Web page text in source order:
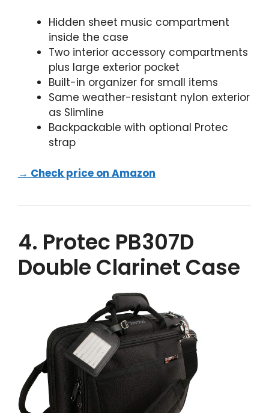
Hidden sheet music compartment
inside the case
Two interior accessory compartments
plus large exterior pocket
Built-in organizer for small items
Same weather-resistant nylon exterior
as Slimline
Backpackable with optional Protec
strap
→ Check price on Amazon
4. Protec PB307D
Double Clarinet Case